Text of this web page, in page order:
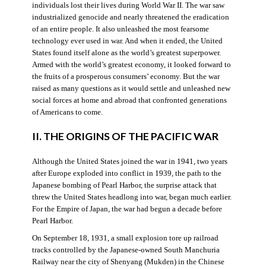
individuals lost their lives during World War II. The war saw
industrialized genocide and nearly threatened the eradication
of an entire people. It also unleashed the most fearsome
technology ever used in war. And when it ended, the United
States found itself alone as the world’s greatest superpower.
Armed with the world’s greatest economy, it looked forward to
the fruits of a prosperous consumers’ economy. But the war
raised as many questions as it would settle and unleashed new
social forces at home and abroad that confronted generations
of Americans to come.
II. THE ORIGINS OF THE PACIFIC WAR
Although the United States joined the war in 1941, two years
after Europe exploded into conflict in 1939, the path to the
Japanese bombing of Pearl Harbor, the surprise attack that
threw the United States headlong into war, began much earlier.
For the Empire of Japan, the war had begun a decade before
Pearl Harbor.
On September 18, 1931, a small explosion tore up railroad
tracks controlled by the Japanese-owned South Manchuria
Railway near the city of Shenyang (Mukden) in the Chinese